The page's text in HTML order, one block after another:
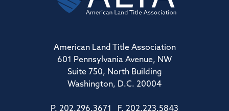
American Land Title Association
601 Pennsylvania Avenue, NW
Suite 750, North Building
Washington, D.C. 20004
P. 202.296.3671 F. 202.223.5843